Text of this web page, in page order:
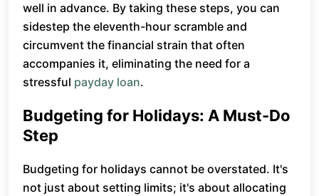
well in advance. By taking these steps, you can
sidestep the eleventh-hour scramble and
circumvent the financial strain that often
accompanies it, eliminating the need for a
stressful payday loan.
Budgeting for Holidays: A Must-Do
Step
Budgeting for holidays cannot be overstated. It's
not just about setting limits; it's about allocating